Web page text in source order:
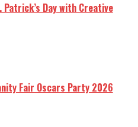
Day with Creative
Fair Oscars Party 2026